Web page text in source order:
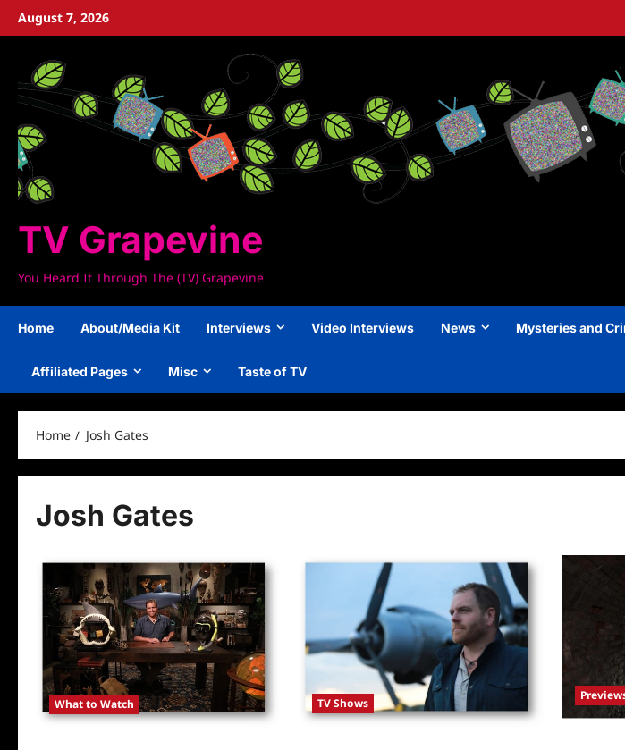
SkipAugust 7, 2026
TV Grapevine
You Heard It Through The (TV) Grapevine
Home About/Media Kit Interviews Video Interviews News Mysteries and
Affiliated Pages Misc Taste of TV
Home Josh Gates
Josh Gates
What to Watch TV Shows